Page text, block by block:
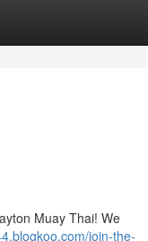
Muay Thai! We
join-the-